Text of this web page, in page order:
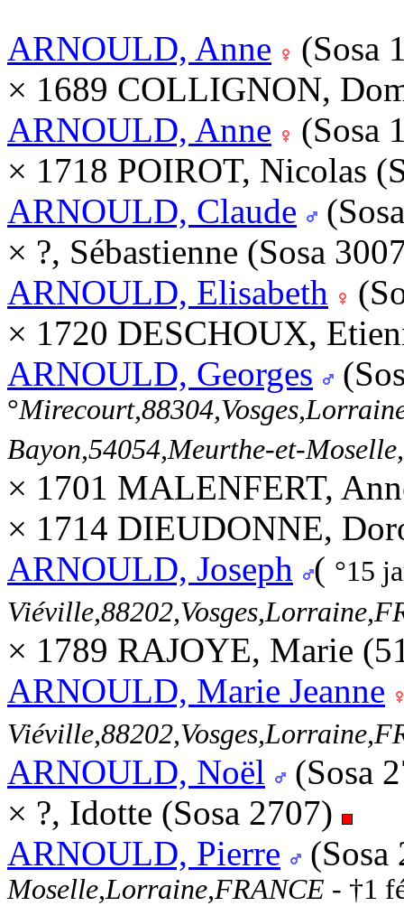
ARNOULD, Anne
(Sosa
× 1689 COLLIGNON,
ARNOULD, Anne
(Sosa
× 1718 POIROT, Nicolas
ARNOULD, Claude
× ?, Sébastienne (Sosa
ARNOULD, Elisabeth
× 1720 DESCHOUX,
ARNOULD, Georges
°
Bayon,54054,Meurthe-et-
× 1701 MALENFERT,
× 1714 DIEUDONNE,
ARNOULD, Joseph
( °15
× 1789 RAJOYE, Marie
ARNOULD, Marie Jeanne
ARNOULD, Noël
(Sosa
× ?, Idotte (Sosa 2707)
ARNOULD, Pierre
Moselle,Lorraine,FRANCE - †1